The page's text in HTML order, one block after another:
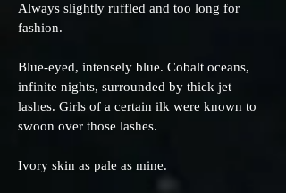
Always slightly ruffled and too long for
fashion.
Blue-eyed, intensely blue. Cobalt oceans,
infinite nights, surrounded by thick jet
lashes. Girls of a certain ilk were known to
swoon over those lashes.
Ivory skin as pale as mine.